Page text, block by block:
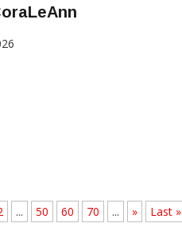
... 50 60 70 ... » Last »